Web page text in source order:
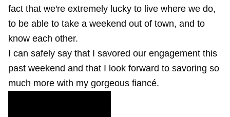
fact that we're extremely lucky to live where we do,
to be able to take a weekend out of town, and to
know each other.
I can safely say that I savored our engagement this
past weekend and that I look forward to savoring so
much more with my gorgeous fiancé.